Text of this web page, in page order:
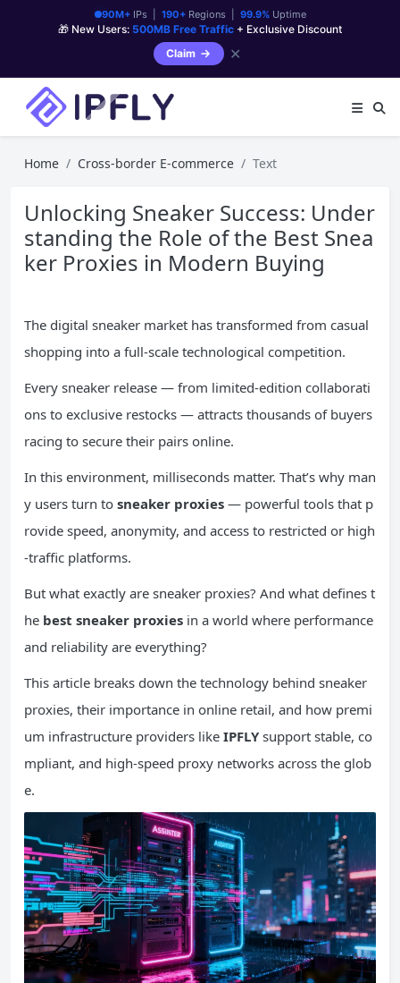
90M+IPs | 190+Regions | 99.9%Uptime
🎁 New Users: 500MB Free Traffic + Exclusive Discount
Claim
✕
Home Cross-border E-commerce Text
Unlocking Sneaker Success: Under
standing the Role of the Best Snea
ker Proxies in Modern Buying
The digital sneaker market has transformed from casual
shopping into a full-scale technological competition.
Every sneaker release — from limited-edition collaborati
ons to exclusive restocks — attracts thousands of buyers
racing to secure their pairs online.
In this environment, milliseconds matter. That’s why man
y users turn to sneaker proxies — powerful tools that p
rovide speed, anonymity, and access to restricted or high
-traffic platforms.
But what exactly are sneaker proxies? And what defines t
he best sneaker proxies in a world where performance
and reliability are everything?
This article breaks down the technology behind sneaker
proxies, their importance in online retail, and how premi
um infrastructure providers like IPFLY support stable, co
mpliant, and high-speed proxy networks across the glob
e.